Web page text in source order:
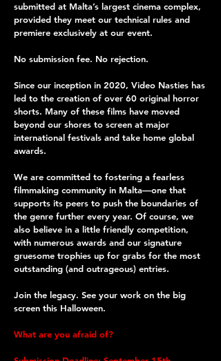
submitted at Malta’s largest cinema complex,
provided they meet our technical rules and
premiere exclusively at our event.
No submission fee. No rejection.
Since our inception in 2020, Video Nasties has
led to the creation of over 60 original horror
shorts. Many of these films have moved
beyond our shores to screen at major
international festivals and take home global
awards.
We are committed to fostering a fearless
filmmaking community in Malta—one that
supports its peers to push the boundaries of
the genre further every year. Of course, we
also believe in a little friendly competition,
with numerous awards and our signature
gruesome trophies up for grabs for the most
outstanding (and outrageous) entries.
Join the legacy. See your work on the big
screen this Halloween.
What are you afraid of?